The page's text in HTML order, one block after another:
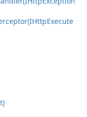
Execute